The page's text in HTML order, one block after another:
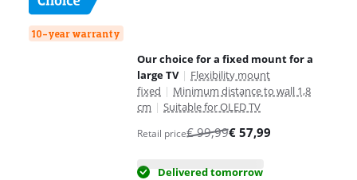
10-year warranty
Our choice for a fixed mount for a
large TV | Flexibility mount
fixed | Minimum distance to wall 1,8
cm | Suitable for OLED TV
Retail price€99,99€ 57,99
Delivered tomorrow